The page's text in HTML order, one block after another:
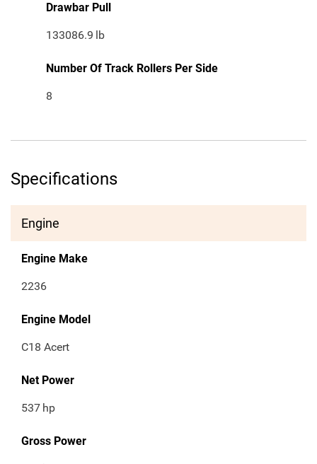
Drawbar Pull
133086.9 lb
Number Of Track Rollers Per Side
8
Specifications
Engine
Engine Make
2236
Engine Model
C18 Acert
Net Power
537 hp
Gross Power